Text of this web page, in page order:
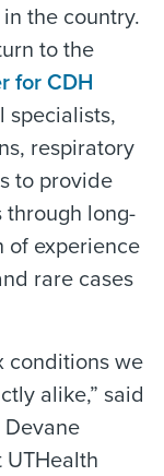
the country.
to the
for CDH
specialists,
respiratory
to provide
long-
of experience
rare cases
conditions we
alike,” said
Devane
UTHealth